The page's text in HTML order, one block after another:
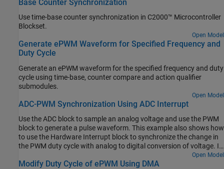
Base Counter Synchronization
Use time-base counter synchronization in C2000™ Microcontroller
Blockset.
Open Model
Generate ePWM Waveform for Specified Frequency and
Duty Cycle
Generate an ePWM waveform for the specified frequency and duty
cycle using time-base, counter compare and action qualifier
submodules.
Open Model
ADC-PWM Synchronization Using ADC Interrupt
Use the ADC block to sample an analog voltage and use the PWM
block to generate a pulse waveform. This example also shows how
to use the Hardware Interrupt block to synchronize the change in
the PWM duty cycle with analog to digital conversion of voltage. In
the generated code, changes in the voltage of the ADC input alter
the duty cycle of the PWM output. The period of the PWM
Open Model
Modify Duty Cycle of ePWM Using DMA